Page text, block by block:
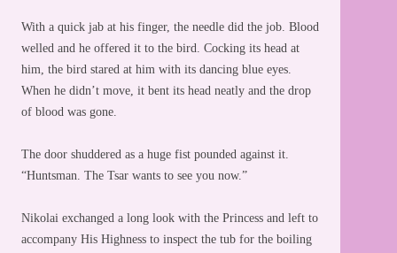
With a quick jab at his finger, the needle did the job. Blood
welled and he offered it to the bird. Cocking its head at
him, the bird stared at him with its dancing blue eyes.
When he didn’t move, it bent its head neatly and the drop
of blood was gone.
The door shuddered as a huge fist pounded against it.
“Huntsman. The Tsar wants to see you now.”
Nikolai exchanged a long look with the Princess and left to
accompany His Highness to inspect the tub for the boiling